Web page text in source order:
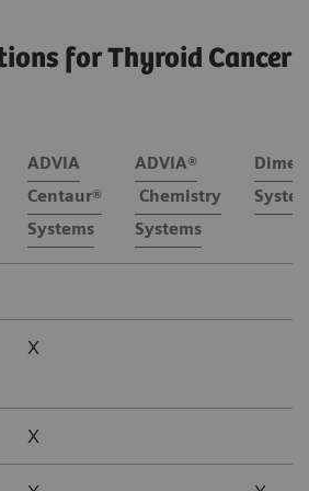
for Thyroid Cancer
ADVIA
Centaur®
Systems
ADVIA®
Chemistry
Systems
X
X